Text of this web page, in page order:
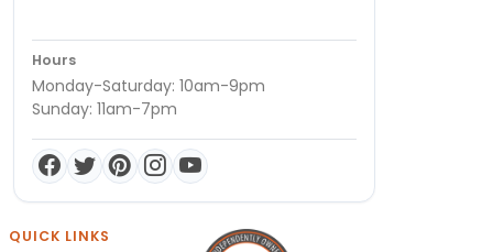
Hours
Monday-Saturday: 10am-9pm
Sunday: 11am-7pm
QUICK LINKS